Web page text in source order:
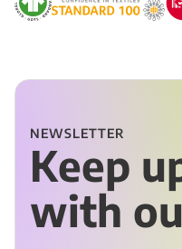
NEWSLETTER
Keep
with